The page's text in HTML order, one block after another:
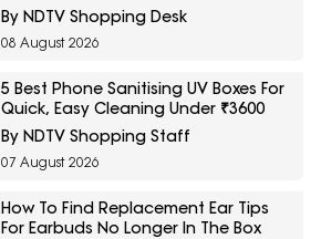
By NDTV Shopping Desk
08 August 2026
5 Best Phone Sanitising UV Boxes For
Quick, Easy Cleaning Under ₹3600
By NDTV Shopping Staff
07 August 2026
How To Find Replacement Ear Tips
For Earbuds No Longer In The Box